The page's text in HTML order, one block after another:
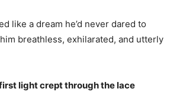
like a dream he’d never dared to
breathless, exhilarated, and utterly
light crept through the lace